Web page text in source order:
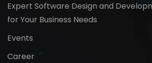
Expert Software Design and
for Your Business Needs
Events
Career